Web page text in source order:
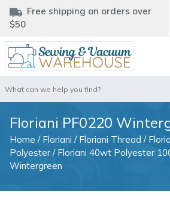
Free shipping on orders over
$50
for:
Floriani PF0220
Home / Floriani / Floriani Thread /
Polyester / Floriani 40wt Polyester
Wintergreen